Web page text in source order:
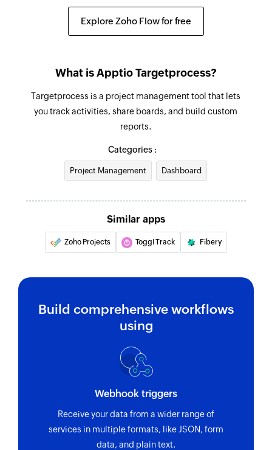
Triggers when a new time record is created
Create build
Creates a new time record
Create user story
Creates a new user story
Create task
Creates a new task
Explore Zoho Flow for free
What is Apptio Targetprocess?
Targetprocess is a project management tool that lets
you track activities, share boards, and build custom
reports.
Categories :
Project Management Dashboard
Similar apps
Zoho Projects Toggl Track Fibery
Build comprehensive workflows
using
Webhook triggers
Receive your data from a wider range of
services in multiple formats, like JSON, form
data, and plain text.